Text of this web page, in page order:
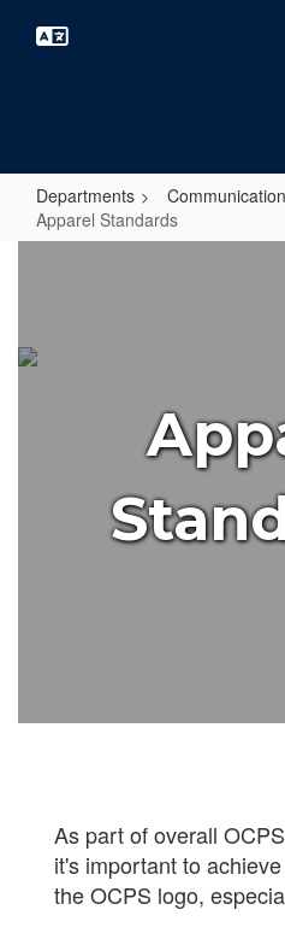
Departments
Apparel Standards
As part of overall
it's important to
the OCPS logo,